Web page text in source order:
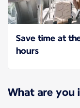
Save time at
hours
What are you